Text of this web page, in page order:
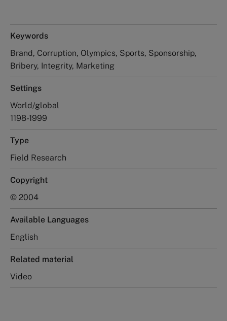
Keywords
Brand, Corruption, Olympics, Sports, Sponsorship,
Bribery, Integrity, Marketing
Settings
World/global
1198-1999
Type
Field Research
Copyright
© 2004
Available Languages
English
Related material
Video